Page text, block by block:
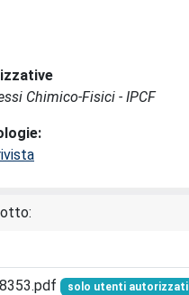
Chimico-Fisici - IPCF
solo utenti autorizzati